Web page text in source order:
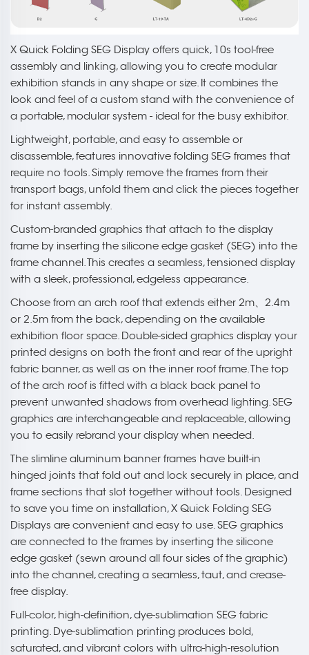
X Quick Folding SEG Display offers quick, 10s tool-free
assembly and linking, allowing you to create modular
exhibition stands in any shape or size. It combines the
look and feel of a custom stand with the convenience of
a portable, modular system - ideal for the busy exhibitor.
Lightweight, portable, and easy to assemble or
disassemble, features innovative folding SEG frames that
require no tools. Simply remove the frames from their
transport bags, unfold them and click the pieces together
for instant assembly.
Custom-branded graphics that attach to the display
frame by inserting the silicone edge gasket (SEG) into the
frame channel. This creates a seamless, tensioned display
with a sleek, professional, edgeless appearance.
Choose from an arch roof that extends either 2m、2.4m
or 2.5m from the back, depending on the available
exhibition floor space. Double-sided graphics display your
printed designs on both the front and rear of the upright
fabric banner, as well as on the inner roof frame. The top
of the arch roof is fitted with a black back panel to
prevent unwanted shadows from overhead lighting. SEG
graphics are interchangeable and replaceable, allowing
you to easily rebrand your display when needed.
The slimline aluminum banner frames have built-in
hinged joints that fold out and lock securely in place, and
frame sections that slot together without tools. Designed
to save you time on installation, X Quick Folding SEG
Displays are convenient and easy to use. SEG graphics
are connected to the frames by inserting the silicone
edge gasket (sewn around all four sides of the graphic)
into the channel, creating a seamless, taut, and crease-
free display.
Full-color, high-definition, dye-sublimation SEG fabric
printing. Dye-sublimation printing produces bold,
saturated, and vibrant colors with ultra-high-resolution